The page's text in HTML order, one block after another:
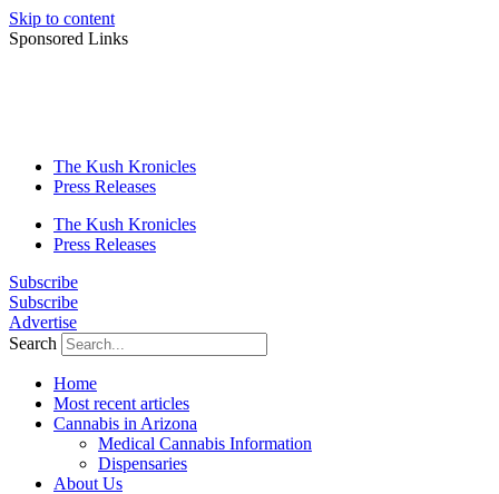
Skip to content
Sponsored Links
The Kush Kronicles
Press Releases
The Kush Kronicles
Press Releases
Subscribe
Subscribe
Advertise
Search
Home
Most recent articles
Cannabis in Arizona
Medical Cannabis Information
Dispensaries
About Us